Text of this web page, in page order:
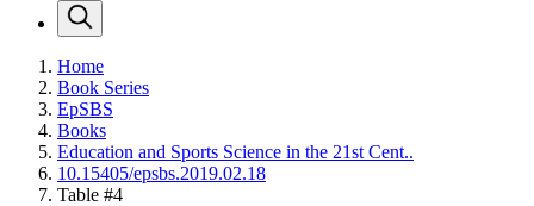
Home
Book Series
EpSBS
Books
Education and Sports Science in the 21st Cent..
10.15405/epsbs.2019.02.18
Table #4